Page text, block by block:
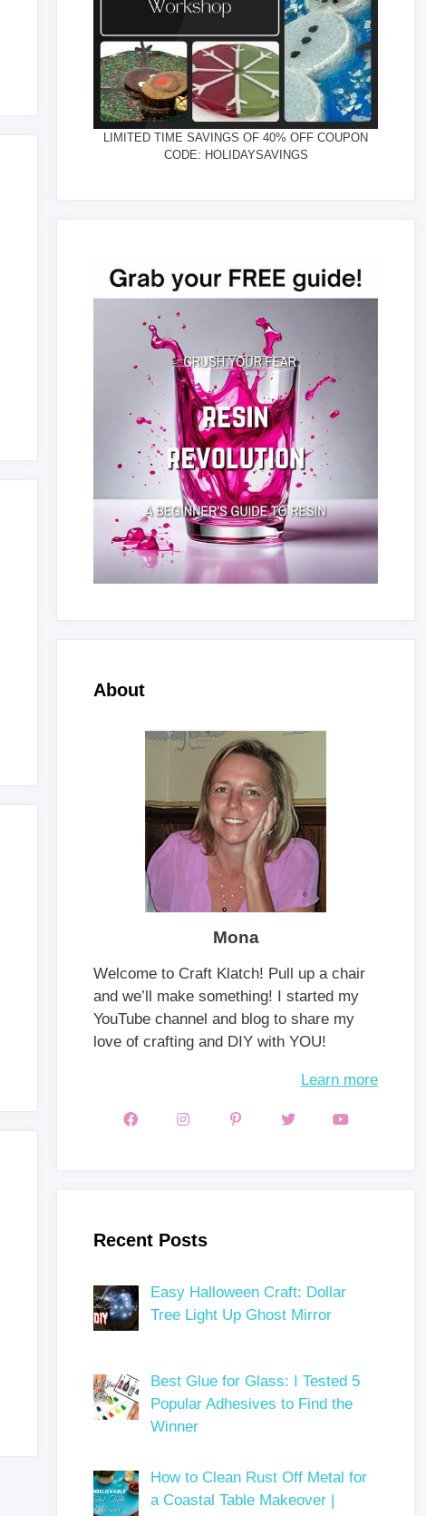
LIMITED TIME SAVINGS OF 40% OFF COUPON
CODE: HOLIDAYSAVINGS
About
Mona
Welcome to Craft Klatch! Pull up a chair
and we’ll make something! I started my
YouTube channel and blog to share my
love of crafting and DIY with YOU!
Learn more
Recent Posts
Easy Halloween Craft: Dollar
Tree Light Up Ghost Mirror
Best Glue for Glass: I Tested 5
Popular Adhesives to Find the
Winner
How to Clean Rust Off Metal for
a Coastal Table Makeover |